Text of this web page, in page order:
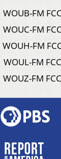
WOUB-FM
WOUC-FM
WOUH-FM
WOUL-FM
WOUZ-FM